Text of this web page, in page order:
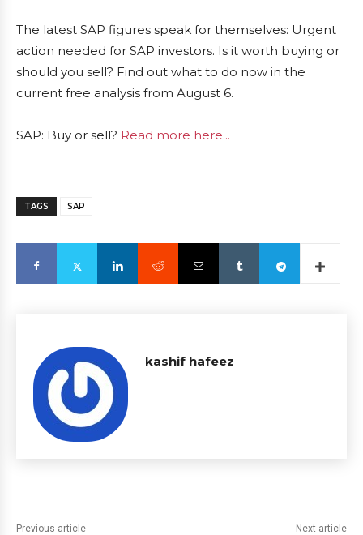
The latest SAP figures speak for themselves: Urgent
action needed for SAP investors. Is it worth buying or
should you sell? Find out what to do now in the
current free analysis from August 6.
SAP: Buy or sell? Read more here...
TAGS SAP
kashif hafeez
Previous article Next article